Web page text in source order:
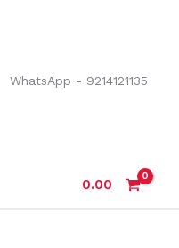
WhatsApp - 9214121135
0.00